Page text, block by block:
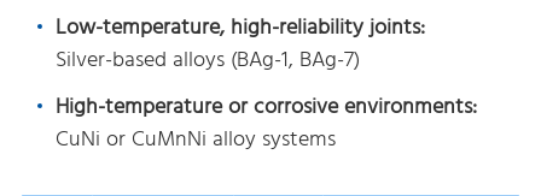
Low-temperature, high-reliability joints:
Silver-based alloys (BAg-1, BAg-7)
High-temperature or corrosive environments:
CuNi or CuMnNi alloy systems